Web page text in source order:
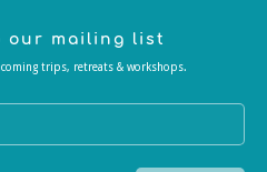
our mailing list
trips, retreats & workshops.